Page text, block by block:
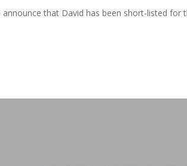
that David has been short-listed